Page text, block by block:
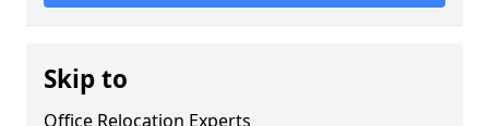
Skip to
Office Relocation Experts